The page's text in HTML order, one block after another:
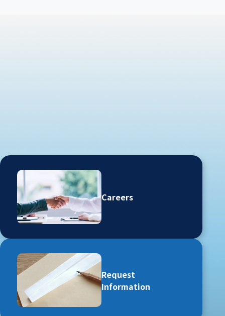
Careers
Request
Information